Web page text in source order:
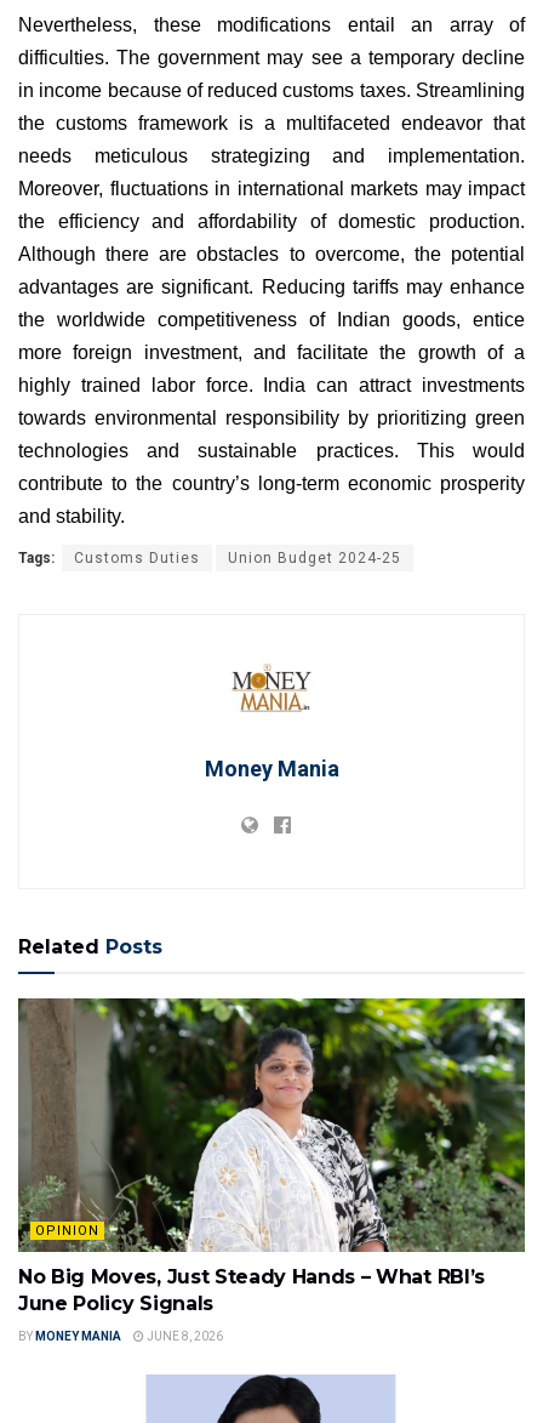
Nevertheless, these modifications entail an array of
difficulties. The government may see a temporary decline
in income because of reduced customs taxes. Streamlining
the customs framework is a multifaceted endeavor that
needs meticulous strategizing and implementation.
Moreover, fluctuations in international markets may impact
the efficiency and affordability of domestic production.
Although there are obstacles to overcome, the potential
advantages are significant. Reducing tariffs may enhance
the worldwide competitiveness of Indian goods, entice
more foreign investment, and facilitate the growth of a
highly trained labor force. India can attract investments
towards environmental responsibility by prioritizing green
technologies and sustainable practices. This would
contribute to the country’s long-term economic prosperity
and stability.
Tags: Customs Duties Union Budget 2024-25
Money Mania
Related Posts
OPINION
No Big Moves, Just Steady Hands – What RBI’s
June Policy Signals
BY MONEY MANIA JUNE 8, 2026